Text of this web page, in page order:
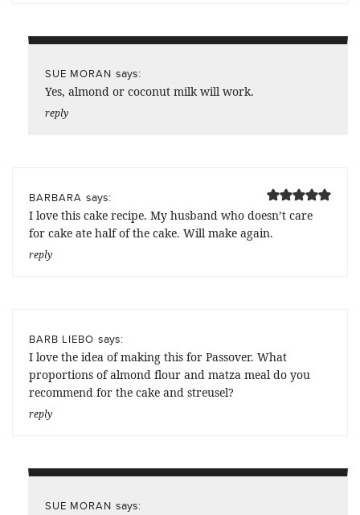
SUE MORAN says:
Yes, almond or coconut milk will work.
reply
BARBARA says:
I love this cake recipe. My husband who doesn’t care
for cake ate half of the cake. Will make again.
reply
BARB LIEBO says:
I love the idea of making this for Passover. What
proportions of almond flour and matza meal do you
recommend for the cake and streusel?
reply
SUE MORAN says: